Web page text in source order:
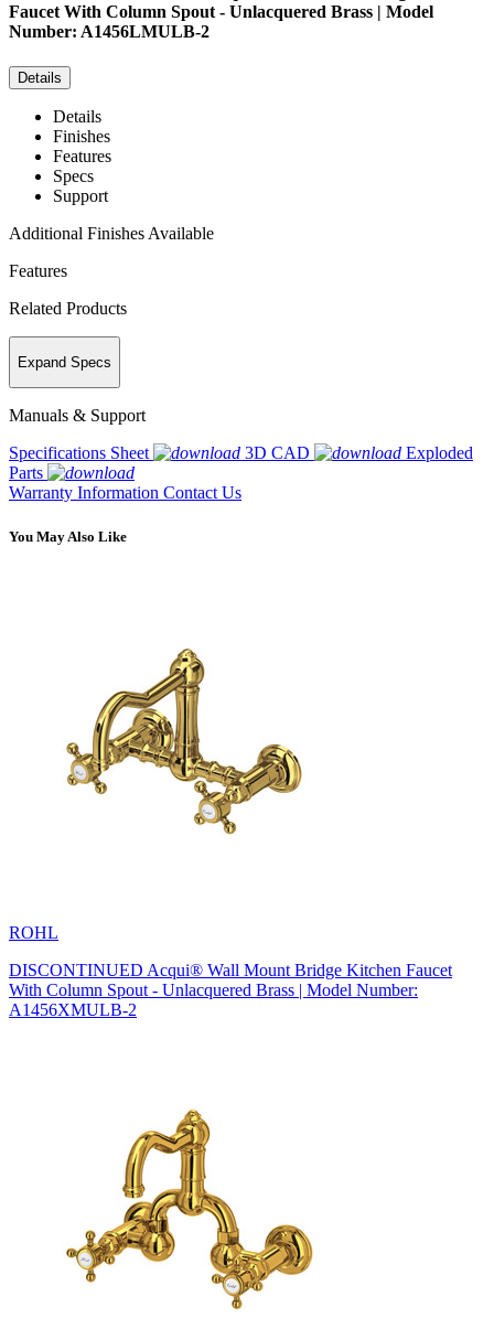
Faucet With Column Spout - Unlacquered Brass | Model
Number: A1456LMULB-2
Details
Details
Finishes
Features
Specs
Support
Additional Finishes Available
Features
Related Products
Expand Specs
Manuals & Support
Specifications Sheet
3D CAD
Exploded
Parts
Warranty Information Contact Us
You May Also Like
ROHL
DISCONTINUED Acqui® Wall Mount Bridge Kitchen Faucet
With Column Spout - Unlacquered Brass | Model Number:
A1456XMULB-2